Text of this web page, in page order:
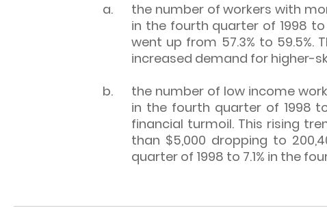
a.
the number of workers with
in the fourth quarter of 1998
went up from 57.3% to
increased demand for higher-
b.
the number of low income
in the fourth quarter of 1998
financial turmoil. This rising
than $5,000 dropping to
quarter of 1998 to 7.1% in the